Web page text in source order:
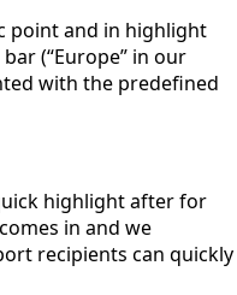
point and in highlight
(“Europe” in our
with the predefined
highlight after for
in and we
recipients can quickly